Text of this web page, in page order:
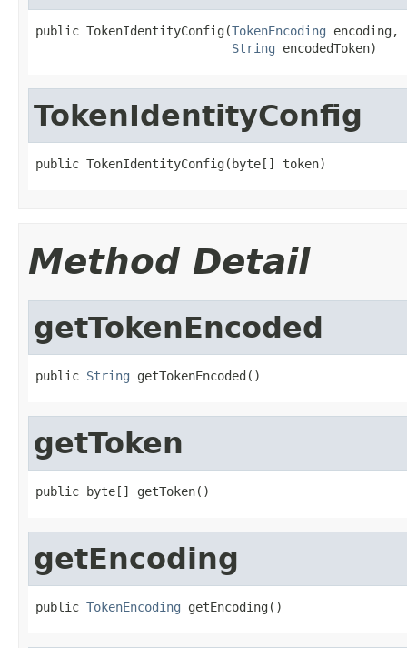
public TokenIdentityConfig(TokenEncoding encoding,
String encodedToken)
TokenIdentityConfig
public TokenIdentityConfig(byte[] token)
Method Detail
getTokenEncoded
public String getTokenEncoded()
getToken
public byte[] getToken()
getEncoding
public TokenEncoding getEncoding()